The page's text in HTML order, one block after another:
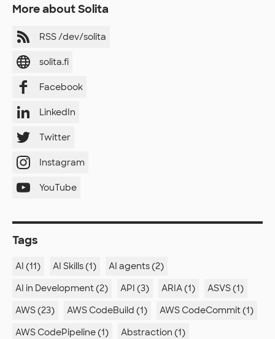
More about Solita
RSS /dev/solita
solita.fi
Facebook
LinkedIn
Twitter
Instagram
YouTube
Tags
AI (11) AI Skills (1)
AI agents (2)
AI in Development (2)
API (3) ARIA (1)
ASVS (1)
AWS (23)
AWS CodeBuild (1)
AWS CodeCommit (1)
AWS CodePipeline (1)
Abstraction (1)